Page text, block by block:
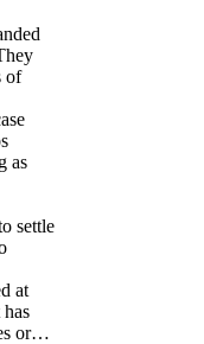
of
as
settle
at
or…